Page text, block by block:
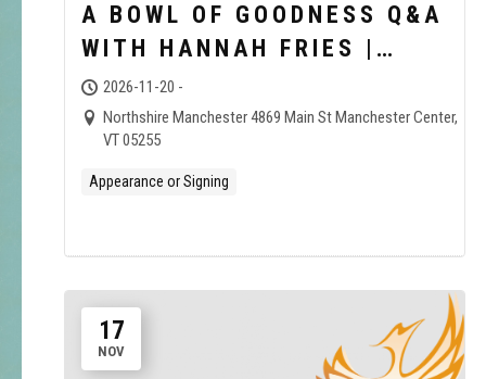
A BOWL OF GOODNESS Q&A
WITH HANNAH FRIES |
NORTHSHIRE BOOKSTORE
2026-11-20 -
Northshire Manchester 4869 Main St Manchester Center,
VT 05255
Appearance or Signing
17
NOV